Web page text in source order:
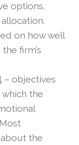
options,
on how well
firm’s
– objectives
the
the